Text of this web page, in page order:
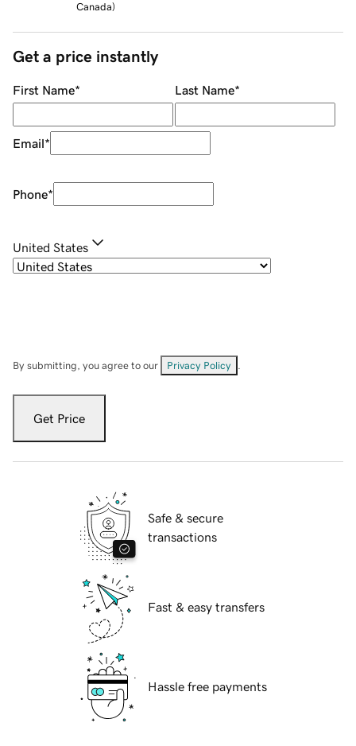
Canada)
Get a price instantly
First Name* Last Name*
Email*
Phone*
United States
By submitting, you agree to our Privacy Policy
Get Price
Safe & secure
transactions
Fast & easy transfers
Hassle free payments